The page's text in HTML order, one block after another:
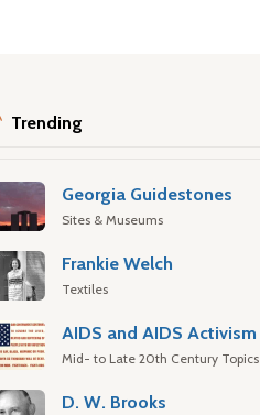
Trending
Georgia Guidestones
Sites & Museums
Frankie Welch
Textiles
AIDS and AIDS Activism
Mid- to Late 20th Century Topics
D. W. Brooks